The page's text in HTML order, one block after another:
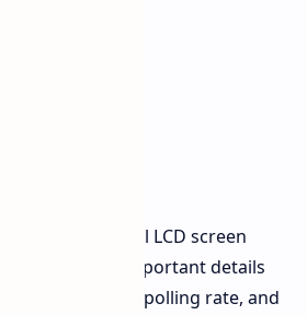
is the small LCD screen
It shows important details
current DPI, polling rate, and